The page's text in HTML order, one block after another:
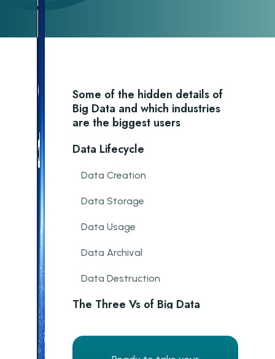
Some of the hidden details of
Big Data and which industries
are the biggest users
Data Lifecycle
Data Creation
Data Storage
Data Usage
Data Archival
Data Destruction
The Three Vs of Big Data